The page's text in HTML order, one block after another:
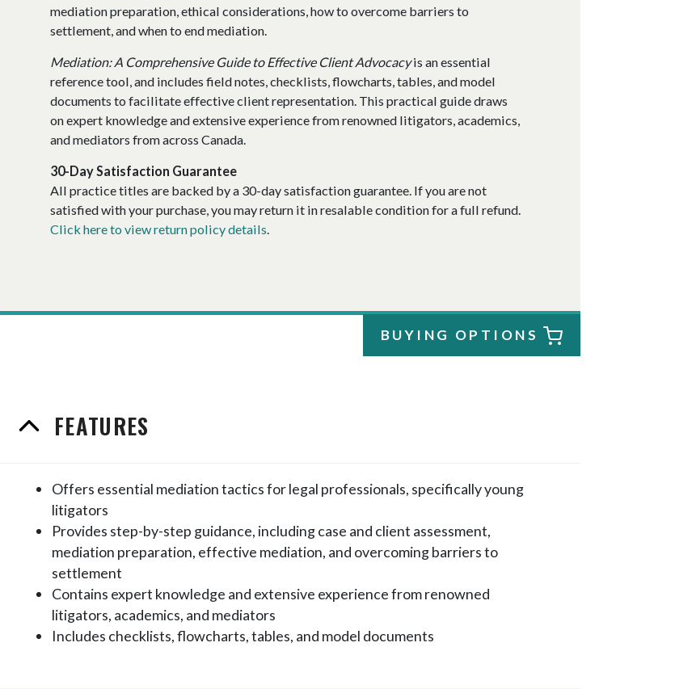
mediation preparation, ethical considerations, how to overcome barriers to
settlement, and when to end mediation.
Mediation: A Comprehensive Guide to Effective Client Advocacyis an essential
reference tool, and includes field notes, checklists, flowcharts, tables, and model
documents to facilitate effective client representation. This practical guide draws
on expert knowledge and extensive experience from renowned litigators, academics,
and mediators from across Canada.
30-Day Satisfaction Guarantee
All practice titles are backed by a 30-day satisfaction guarantee. If you are not
satisfied with your purchase, you may return it in resalable condition for a full refund.
Click here to view return policy details.
BUYING OPTIONS
FEATURES
Offers essential mediation tactics for legal professionals, specifically young
litigators
Provides step-by-step guidance, including case and client assessment,
mediation preparation, effective mediation, and overcoming barriers to
settlement
Contains expert knowledge and extensive experience from renowned
litigators, academics, and mediators
Includes checklists, flowcharts, tables, and model documents